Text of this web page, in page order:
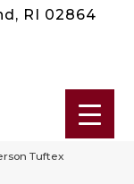
RI 02864
Tuftex